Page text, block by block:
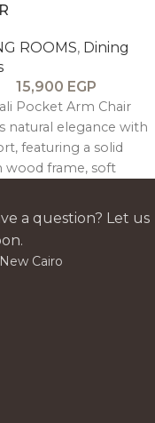
ROOMS, Dining
15,900 EGP
Pocket Arm Chair
natural elegance with
featuring a solid
wood frame, soft
upholstery, and
arms—perfect for
refined dining.
a question? Let us
Cairo